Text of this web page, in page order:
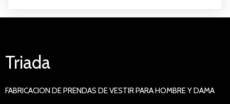
Triada
FABRICACION DE PRENDAS DE VESTIR PARA HOMBRE Y DAMA